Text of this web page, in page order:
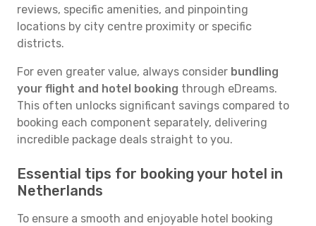
reviews, specific amenities, and pinpointing
locations by city centre proximity or specific
districts.
For even greater value, always consider bundling
your flight and hotel booking through eDreams.
This often unlocks significant savings compared to
booking each component separately, delivering
incredible package deals straight to you.
Essential tips for booking your hotel in
Netherlands
To ensure a smooth and enjoyable hotel booking